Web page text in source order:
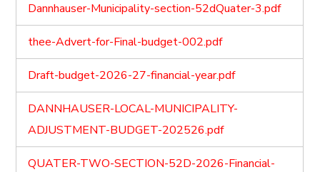
Dannhauser-Municipality-section-52dQuater-3.pdf
thee-Advert-for-Final-budget-002.pdf
Draft-budget-2026-27-financial-year.pdf
DANNHAUSER-LOCAL-MUNICIPALITY-
ADJUSTMENT-BUDGET-202526.pdf
QUATER-TWO-SECTION-52D-2026-Financial-